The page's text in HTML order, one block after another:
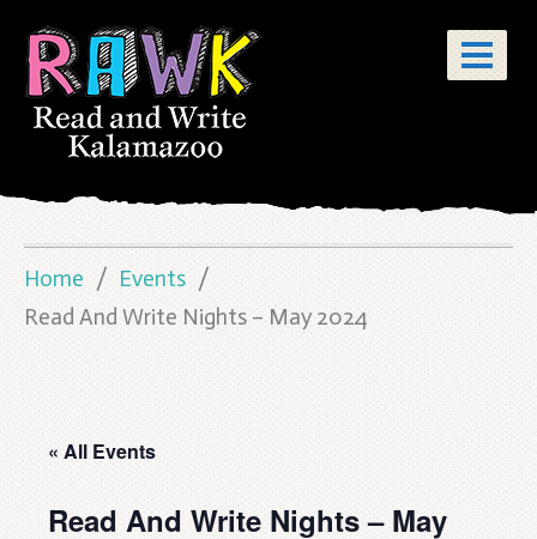
Home
Events
Read And Write Nights – May 2024
« All Events
Read And Write Nights – May